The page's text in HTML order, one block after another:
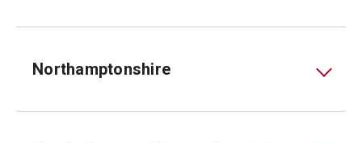
Northamptonshire